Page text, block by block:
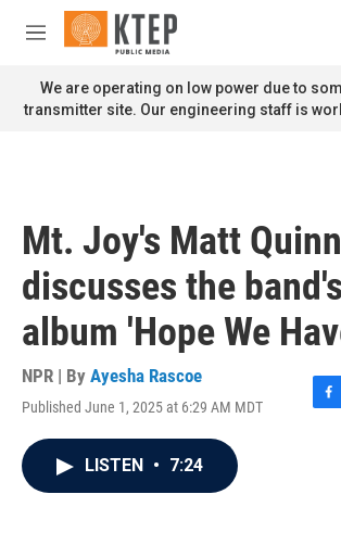
Skip to main content
M
n
u
We are operating on low power due to
transmitter site. Our engineering staff is
Mt. Joy's Matt Quinn
discusses the
album 'Hope We
NPR | By Ayesha Rascoe
Published June 1, 2025 at 6:29 AM MDT
F
LISTEN • 7:24